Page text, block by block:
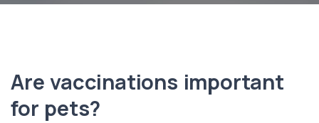
Are vaccinations important
for pets?